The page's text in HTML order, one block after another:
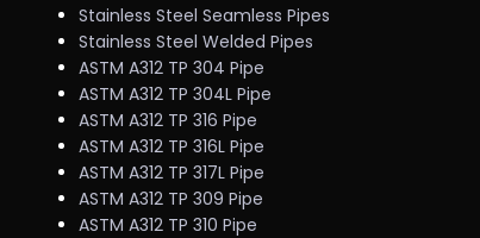
Stainless Steel Seamless Pipes
Stainless Steel Welded Pipes
ASTM A312 TP 304 Pipe
ASTM A312 TP 304L Pipe
ASTM A312 TP 316 Pipe
ASTM A312 TP 316L Pipe
ASTM A312 TP 317L Pipe
ASTM A312 TP 309 Pipe
ASTM A312 TP 310 Pipe